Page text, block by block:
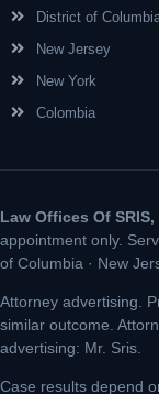
District of
New Jersey
New York
Colombia
Law Offices Of SRIS,
appointment only.
of Columbia · New
Attorney advertising.
similar outcome.
advertising: Mr. Sris.
Case results depend